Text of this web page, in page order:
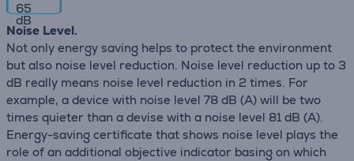
65
dB
Noise Level.
Not only energy saving helps to protect the environment
but also noise level reduction. Noise level reduction up to 3
dB really means noise level reduction in 2 times. For
example, a device with noise level 78 dB (А) will be two
times quieter than a devise with a noise level 81 dB (А).
Energy-saving certificate that shows noise level plays the
role of an additional objective indicator basing on which